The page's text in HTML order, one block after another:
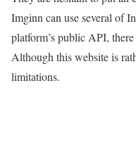
Imginn can use several of
platform’s public API,
Although this website is
limitations.